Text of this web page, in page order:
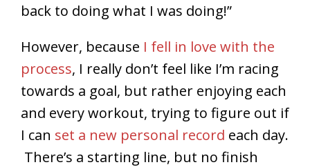
back to doing what I was doing!”
However, because I fell in love with the
process, I really don’t feel like I’m racing
towards a goal, but rather enjoying each
and every workout, trying to figure out if
I can set a new personal record each day.
There’s a starting line, but no finish